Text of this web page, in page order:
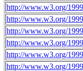
http://www.w3.org/
http://www.w3.org/
http://www.w3.org/
http://www.w3.org/
http://www.w3.org/
http://www.w3.org/